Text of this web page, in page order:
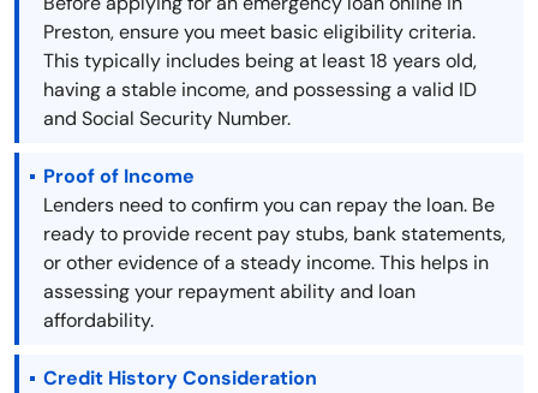
Preston, ensure you meet basic eligibility criteria.
This typically includes being at least 18 years old,
having a stable income, and possessing a valid ID
and Social Security Number.
Proof of Income
Lenders need to confirm you can repay the loan. Be
ready to provide recent pay stubs, bank statements,
or other evidence of a steady income. This helps in
assessing your repayment ability and loan
affordability.
Credit History Consideration